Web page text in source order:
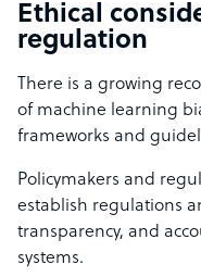
Ethical
regulation
There is a growing
of machine learning
frameworks and
Policymakers and
establish regulations
transparency, and
systems.